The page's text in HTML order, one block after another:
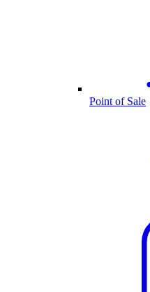
Point of Sale